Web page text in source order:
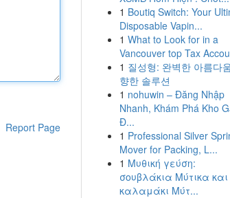
Report Page
1 Boutiq Switch: Your
Disposable Vapin...
1 What to Look for in a
Vancouver top Tax
1 질성형: 완벽한 아름다
향한 솔루션
1 nohuwin – Đăng Nhập
Nhanh, Khám Phá Kho
Đ...
1 Professional Silver
Mover for Packing, L...
1 Μυθική γεύση:
σουβλάκια Μύτικα και
καλαμάκι Μύτ...